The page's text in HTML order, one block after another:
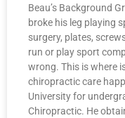
Beau’s Background
broke his leg playing
surgery, plates,
run or play sport
wrong. This is where
chiropractic care
University for
Chiropractic. He